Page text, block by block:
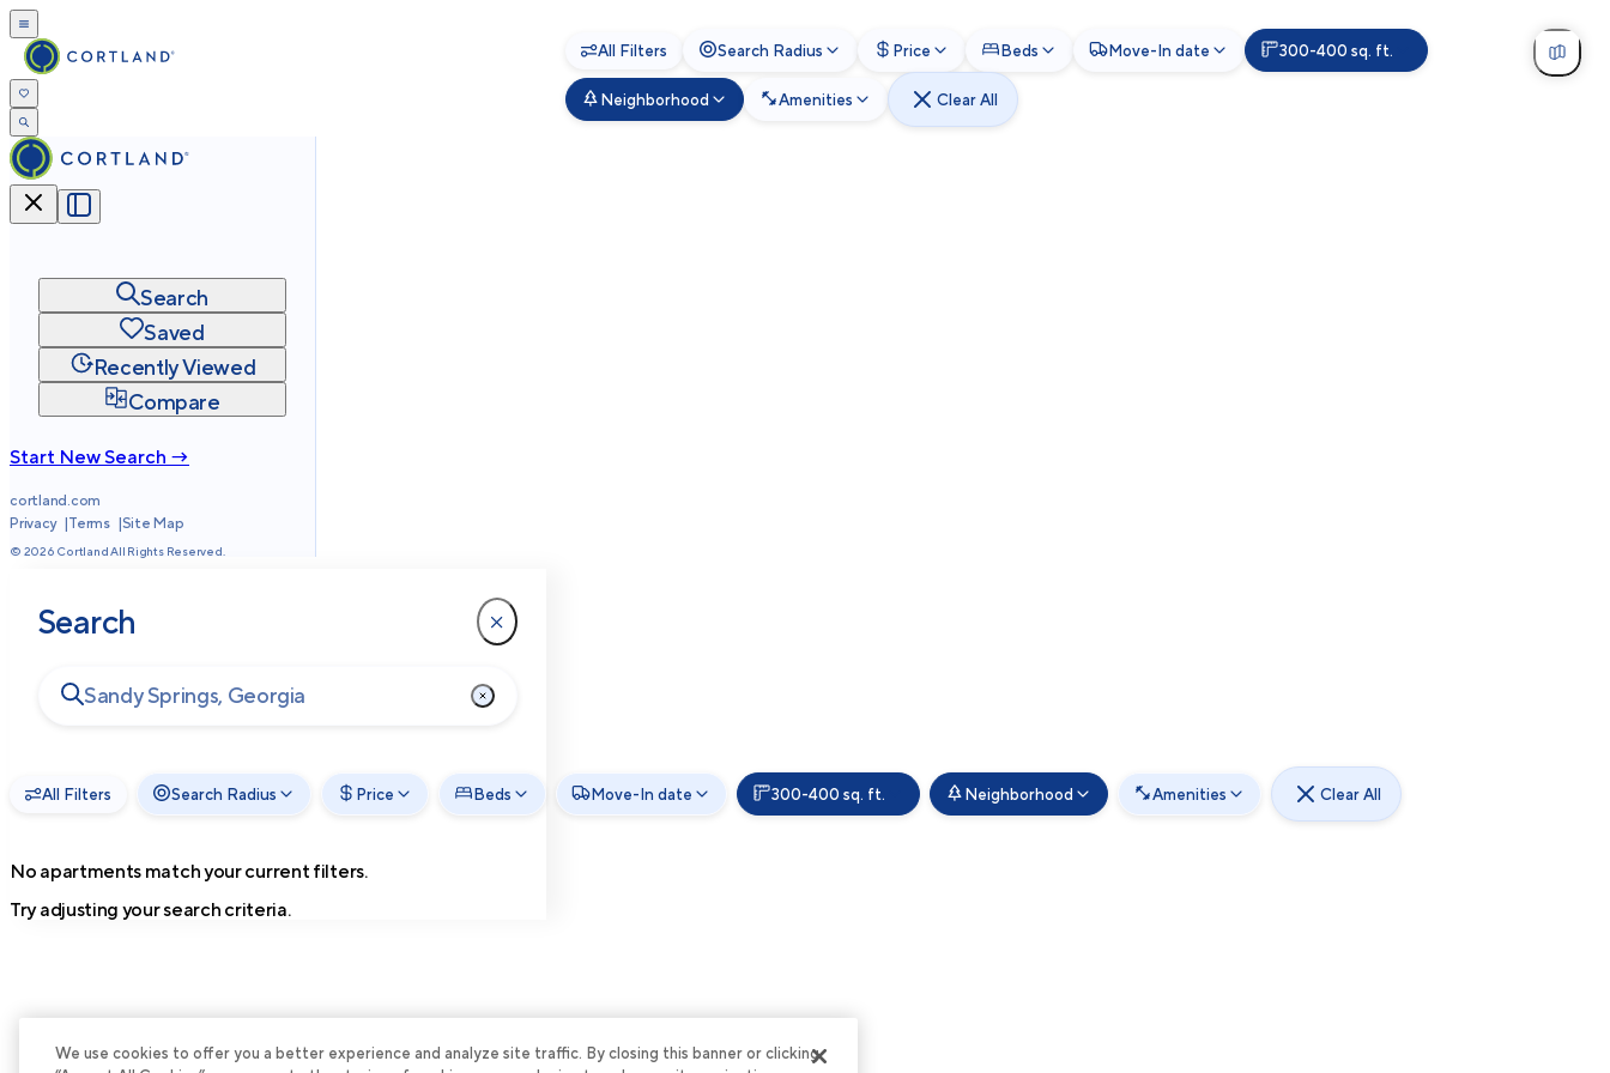
Search
Saved
Recently Viewed
Compare
Start New Search →
cortland.com
Privacy
Terms Site Map
© 2026 Cortland All Rights Reserved.
Search
All Filters Search Radius Price Beds Move-In date 300-400 sq. ft. Neighborhood Amenities Clear All
No apartments match your current filters.
Try adjusting your search criteria.
All Filters Search Radius Price Beds Move-In date 300-400 sq. ft.
Neighborhood Amenities Clear All
We use cookies to offer you a better experience and analyze site traffic. By closing this banner or clicking